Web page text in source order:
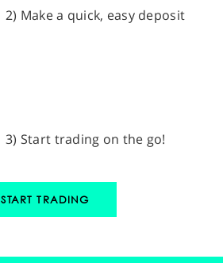
2) Make a quick, easy deposit
3) Start trading on the go!
START TRADING